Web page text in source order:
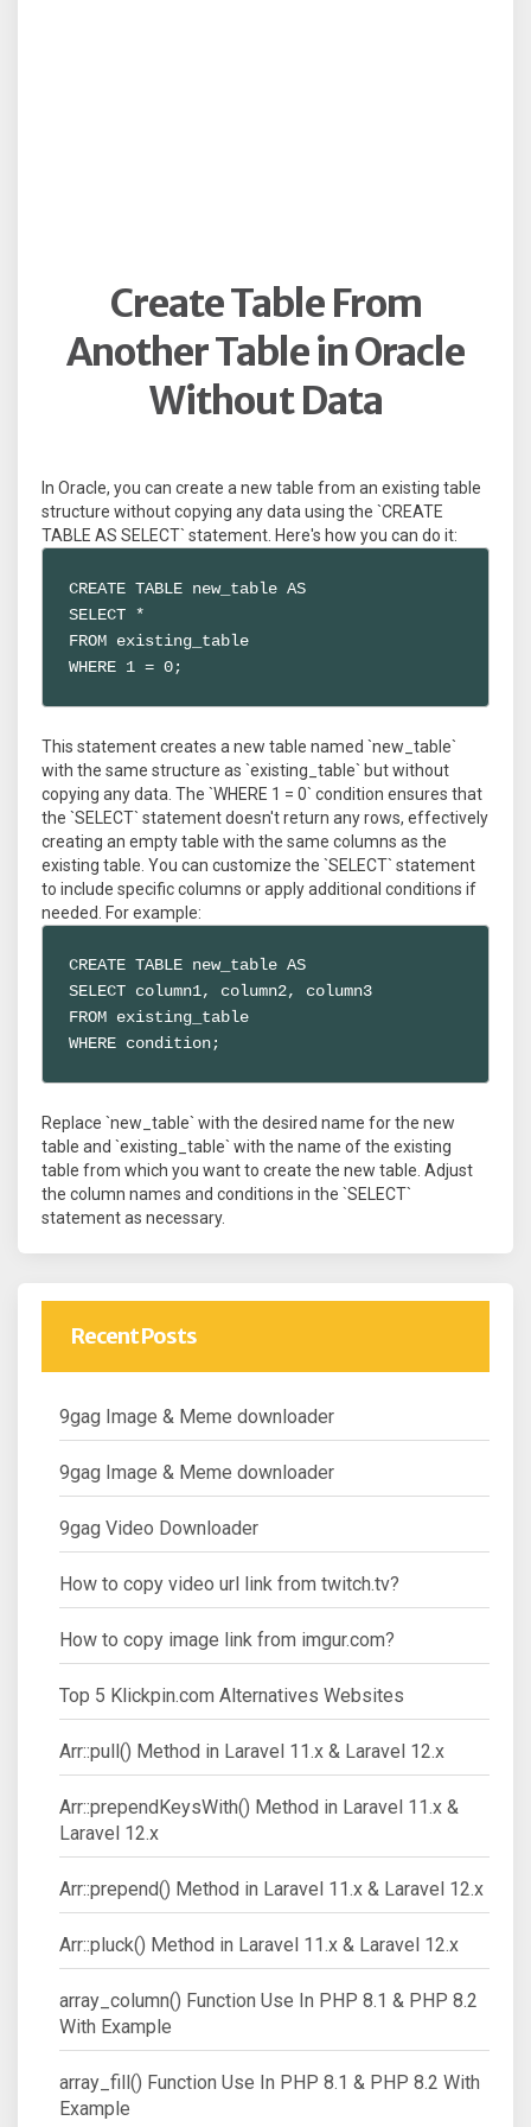
Create Table From
Another Table in Oracle
Without Data
In Oracle, you can create a new table from an existing table
structure without copying any data using the `CREATE
TABLE AS SELECT` statement. Here's how you can do it:
CREATE TABLE new_table AS
SELECT *
FROM existing_table
WHERE 1 = 0;
This statement creates a new table named `new_table`
with the same structure as `existing_table` but without
copying any data. The `WHERE 1 = 0` condition ensures that
the `SELECT` statement doesn't return any rows, effectively
creating an empty table with the same columns as the
existing table. You can customize the `SELECT` statement
to include specific columns or apply additional conditions if
needed. For example:
CREATE TABLE new_table AS
SELECT column1, column2, column3
FROM existing_table
WHERE condition;
Replace `new_table` with the desired name for the new
table and `existing_table` with the name of the existing
table from which you want to create the new table. Adjust
the column names and conditions in the `SELECT`
statement as necessary.
Recent Posts
9gag Image & Meme downloader
9gag Image & Meme downloader
9gag Video Downloader
How to copy video url link from twitch.tv?
How to copy image link from imgur.com?
Top 5 Klickpin.com Alternatives Websites
Arr::pull() Method in Laravel 11.x & Laravel 12.x
Arr::prependKeysWith() Method in Laravel 11.x &
Laravel 12.x
Arr::prepend() Method in Laravel 11.x & Laravel 12.x
Arr::pluck() Method in Laravel 11.x & Laravel 12.x
array_column() Function Use In PHP 8.1 & PHP 8.2
With Example
array_fill() Function Use In PHP 8.1 & PHP 8.2 With
Example